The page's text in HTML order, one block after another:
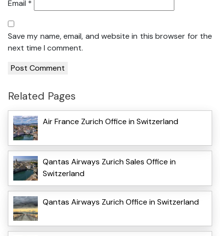
Email *
Save my name, email, and website in this browser for the
next time I comment.
Related Pages
Air France Zurich Office in Switzerland
Qantas Airways Zurich Sales Office in
Switzerland
Qantas Airways Zurich Office in Switzerland